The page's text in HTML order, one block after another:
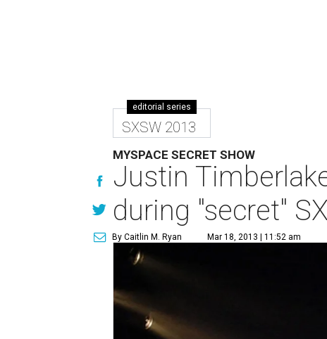
editorial series
SXSW 2013
MYSPACE SECRET SHOW
Justin
during "secret"
By Caitlin M. Ryan Mar 18, 2013 | 11:52 am